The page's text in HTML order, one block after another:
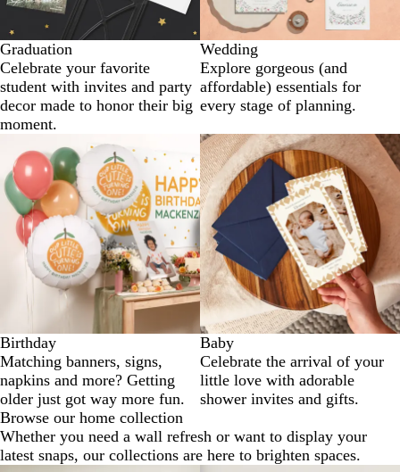
Graduation
Celebrate your favorite
student with invites and party
decor made to honor their big
moment.
Wedding
Explore gorgeous (and
affordable) essentials for
every stage of planning.
Birthday
Matching banners, signs,
napkins and more? Getting
older just got way more fun.
Baby
Celebrate the arrival of your
little love with adorable
shower invites and gifts.
Browse our home collection
Whether you need a wall refresh or want to display your
latest snaps, our collections are here to brighten spaces.